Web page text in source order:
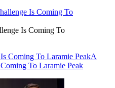
Is Coming To
Coming To Laramie PeakA
To Laramie Peak